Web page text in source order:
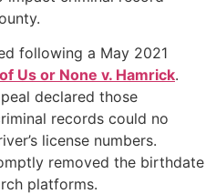
following a May 2021
Us or None v. Hamrick.
declared those
records could no
license numbers.
removed the birthdate
platforms.